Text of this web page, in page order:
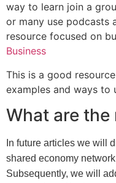
way to learn join a
or many use podcasts
resource focused on
Business
This is a good
examples and ways to
What are the
In future articles we will
shared economy
Subsequently, we will